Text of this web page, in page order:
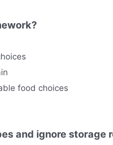
food choices
and ignore storage